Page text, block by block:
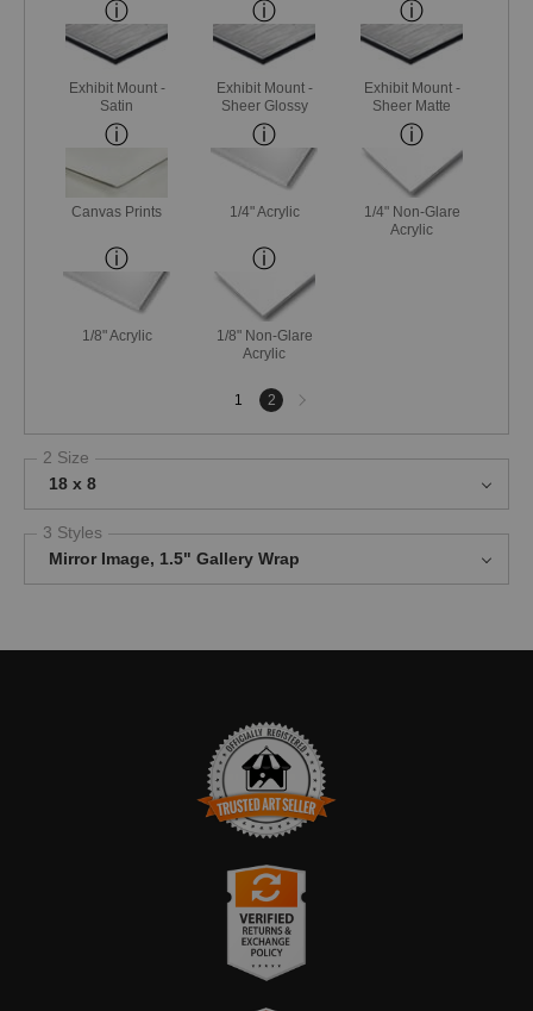
Exhibit Mount -
Satin
Exhibit Mount -
Sheer Glossy
Exhibit Mount -
Sheer Matte
Canvas Prints 1/4" Acrylic
1/4" Non-Glare
Acrylic
1/8" Acrylic
1/8" Non-Glare
Acrylic
1 2
Next
page
2 Size
18 x 8
3 Styles
Mirror Image, 1.5" Gallery Wrap
TRUSTED ART SELLER
The presence of this badge signifies that this business has
Art Storefronts Organization
an established track record of selling art.
It also means that buyers can trust that they are buying from a